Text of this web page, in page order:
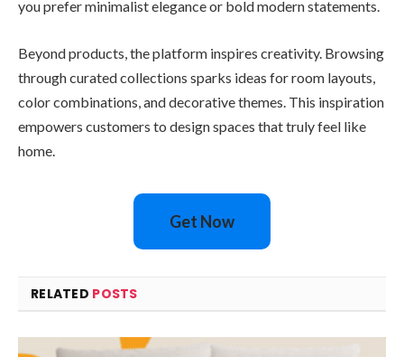
you prefer minimalist elegance or bold modern statements.
Beyond products, the platform inspires creativity. Browsing
through curated collections sparks ideas for room layouts,
color combinations, and decorative themes. This inspiration
empowers customers to design spaces that truly feel like
home.
Get Now
RELATED POSTS